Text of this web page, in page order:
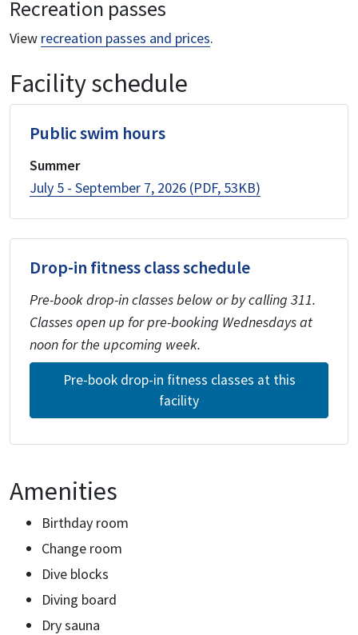
Recreation passes
View recreation passes and prices.
Facility schedule
Public swim hours
Summer
July 5 - September 7, 2026 (PDF, 53KB)
Drop-in fitness class schedule
Pre-book drop-in classes below or by calling 311.
Classes open up for pre-booking Wednesdays at
noon for the upcoming week.
Pre-book drop-in fitness classes at this
facility
Amenities
Birthday room
Change room
Dive blocks
Diving board
Dry sauna